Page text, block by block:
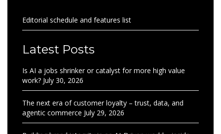
Editorial schedule and features list
Latest Posts
Is AI a jobs shrinker or catalyst for more high value
work? July 30, 2026
The next era of customer loyalty – trust, data, and
agentic commerce July 29, 2026